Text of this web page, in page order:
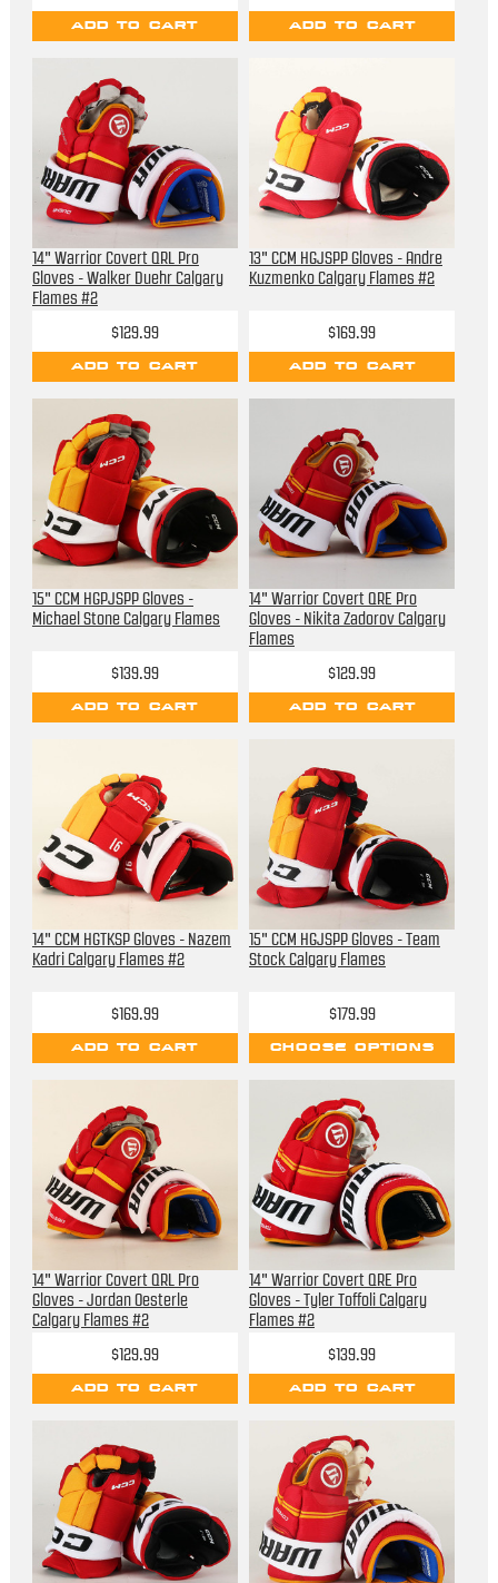
ADD TO CART ADD TO CART
14" Warrior Covert QRL Pro
Gloves - Walker Duehr Calgary
Flames #2
$129.99
ADD TO CART
13" CCM HGJSPP Gloves - Andre
Kuzmenko Calgary Flames #2
$169.99
ADD TO CART
15" CCM HGPJSPP Gloves -
Michael Stone Calgary Flames
$139.99
ADD TO CART
14" Warrior Covert QRE Pro
Gloves - Nikita Zadorov Calgary
Flames
$129.99
ADD TO CART
14" CCM HGTKSP Gloves - Nazem
Kadri Calgary Flames #2
$169.99
ADD TO CART
15" CCM HGJSPP Gloves - Team
Stock Calgary Flames
$179.99
CHOOSE OPTIONS
14" Warrior Covert QRL Pro
Gloves - Jordan Oesterle
Calgary Flames #2
$129.99
ADD TO CART
14" Warrior Covert QRE Pro
Gloves - Tyler Toffoli Calgary
Flames #2
$139.99
ADD TO CART